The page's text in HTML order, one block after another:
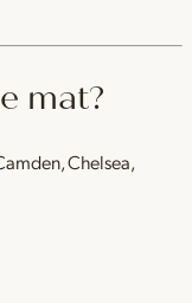
mat?
Chelsea,